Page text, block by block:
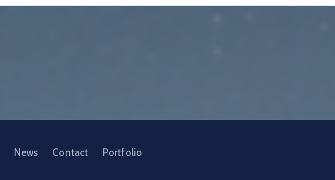
News Contact Portfolio